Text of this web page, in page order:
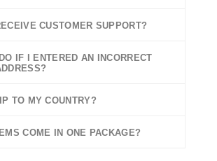
CUSTOMER SUPPORT?
IF I ENTERED AN INCORRECT
TO MY COUNTRY?
COME IN ONE PACKAGE?